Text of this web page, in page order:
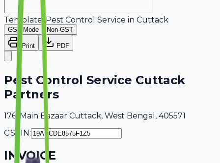
Template:Pest Control Service in Cuttack
GST Mode Non-GST
Print PDF
Pest Control Service Cuttack
Partners
176, Main Bazaar Cuttack, West Bengal, 405571
GSTIN:
INVOICE